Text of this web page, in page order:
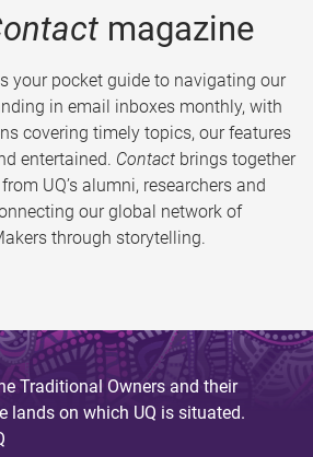
magazine
your pocket guide to navigating our
in email inboxes monthly, with
covering timely topics, our features
entertained. Contact brings together
UQ’s alumni, researchers and
our global network of
through storytelling.
Traditional Owners and their
lands on which UQ is situated.